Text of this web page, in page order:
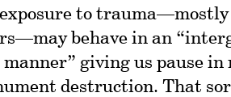
to trauma—mostly
behave in an
giving us pause
destruction. That